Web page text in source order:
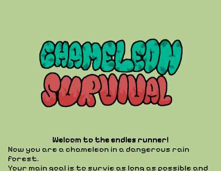
Welcom to the endles runner!
Now you are a chameleon in a dangerous rain
forest.
Your main goal is to survie as long as possible and